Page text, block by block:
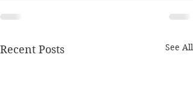
Recent Posts See All